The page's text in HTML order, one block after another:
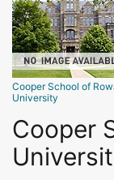
Cooper School of
University
Cooper